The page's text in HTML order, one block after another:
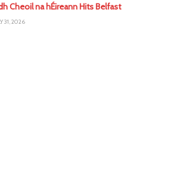
Cheoil na hÉireann Hits Belfast
31, 2026